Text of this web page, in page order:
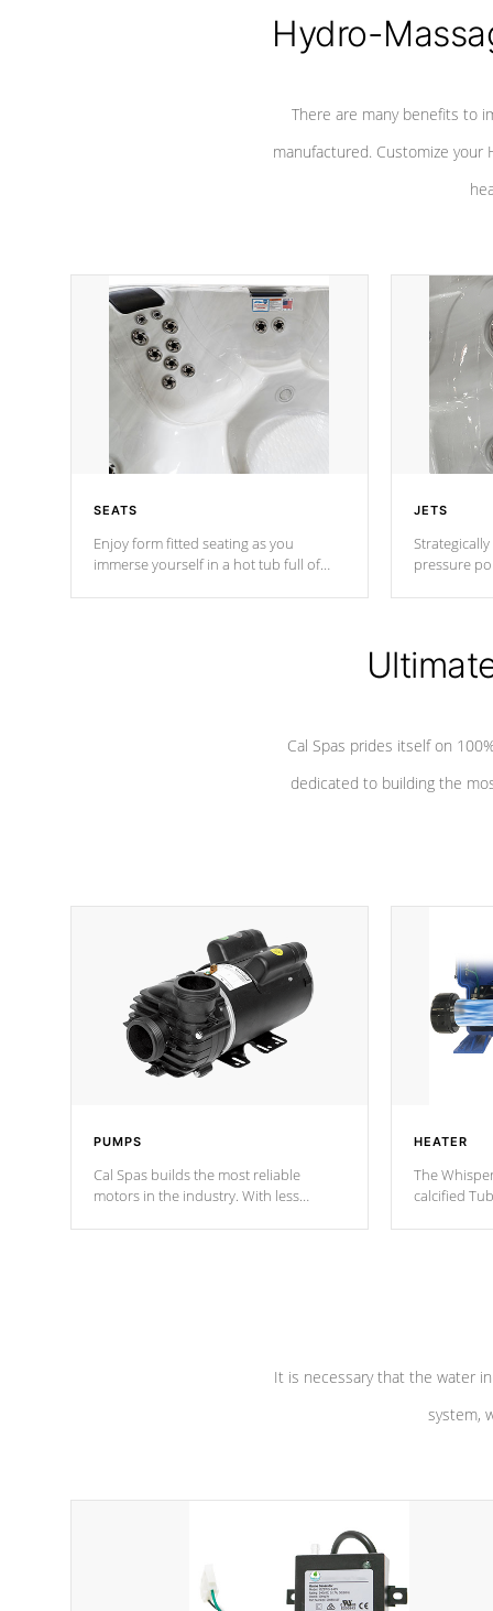
Hydro-
There are many benefits to
manufactured. Customize your
SEATS
Enjoy form fitted seating as you
immerse yourself in a hot tub full of
JETS
pressure
Cal Spas prides itself on
dedicated to building the
PUMPS
Cal Spas builds the most reliable
motors in the industry. With less
HEATER
The
calcified
It is necessary that the water
system,